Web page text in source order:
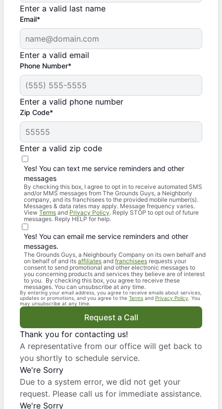
Enter a valid last name
Email*
Enter a valid email
Phone Number*
Enter a valid phone number
Zip Code*
Enter a valid zip code
Yes! You can text me service reminders and other
messages
By checking this box, I agree to opt in to receive automated SMS
and/or MMS messages from The Grounds Guys, a Neighborly
company, and its franchisees to the provided mobile number(s).
Messages & data rates may apply. Message frequency varies.
View Terms and Privacy Policy. Reply STOP to opt out of future
messages. Reply HELP for help.
Yes! You can email me service reminders and other
messages.
The Grounds Guys, a Neighbourly Company on its own behalf and
on behalf of and its affiliates and franchisees requests your
consent to send promotional and other electronic messages to
you concerning products and services they believe are of interest
to you. By checking this box, you agree to receive these
messages. You can unsubscribe at any time.
By entering your email address, you agree to receive emails about services,
updates or promotions, and you agree to the Terms and Privacy Policy . You
may unsubscribe at any time.
Request a Call
Thank you for contacting us!
A representative from our office will get back to
you shortly to schedule service.
We're Sorry
Due to a system error, we did not get your
request. Please call us for immediate assistance.
We're Sorry